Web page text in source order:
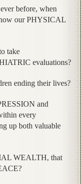
before, when
our PHYSICAL
take
evaluations?
ending their lives?
and
every
up both valuable
WEALTH, that